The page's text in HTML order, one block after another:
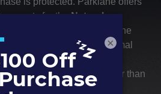
ensures that products
come from responsibly
managed forests,
including rainforests,
warranty for theNatural
mattresses that begins on the
the following during normal
in the materials or
indentations that are greater than
×